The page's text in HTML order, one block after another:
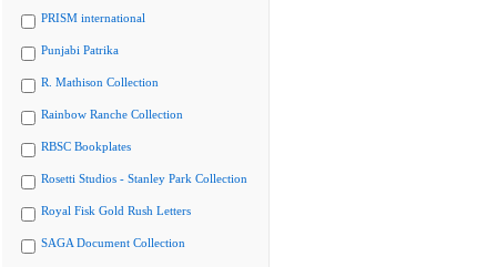
PRISM international
Punjabi Patrika
R. Mathison Collection
Rainbow Ranche Collection
RBSC Bookplates
Rosetti Studios - Stanley Park Collection
Royal Fisk Gold Rush Letters
SAGA Document Collection